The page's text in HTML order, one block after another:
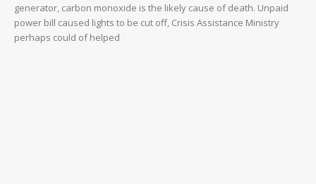
generator, carbon monoxide is the likely cause of death. Unpaid
power bill caused lights to be cut off, Crisis Assistance Ministry
perhaps could of helped